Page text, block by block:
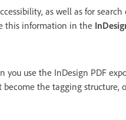
as well as for
this information in the
you use the InDesign PDF
the tagging structure,